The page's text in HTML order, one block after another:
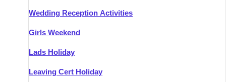
Wedding Reception Activities
Girls Weekend
Lads Holiday
Leaving Cert Holiday